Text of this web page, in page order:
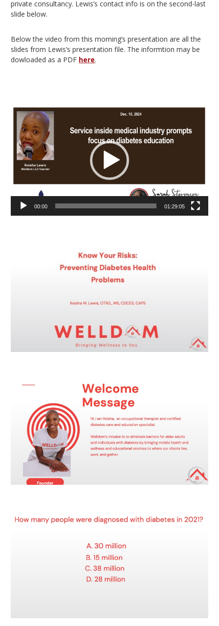
private consultancy. Lewis’s contact info is on the second-last
slide below.
Below the video from this morning’s presentation are all the
slides from Lewis’s presentation file. The informtion may be
dowloaded as a PDF here.
Video
Player
00:00 01:29:05